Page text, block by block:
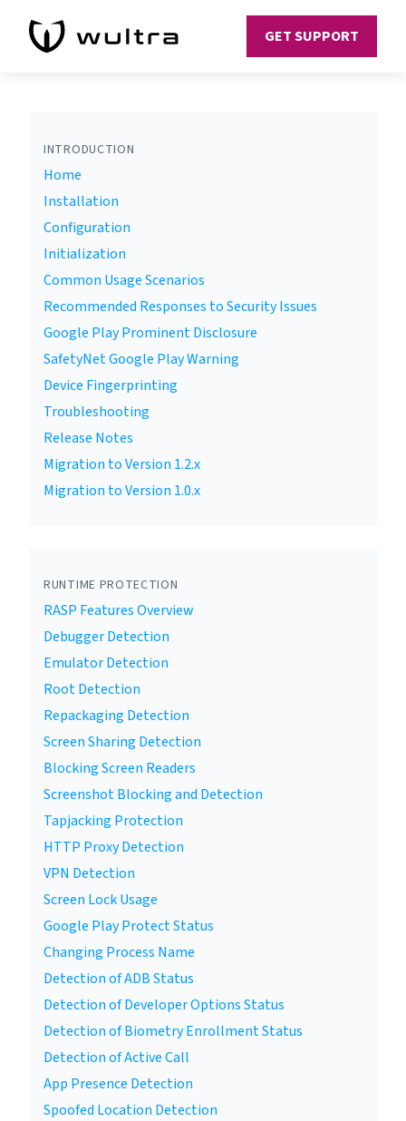
GET SUPPORT
INTRODUCTION
Home
Installation
Configuration
Initialization
Common Usage Scenarios
Recommended Responses to Security Issues
Google Play Prominent Disclosure
SafetyNet Google Play Warning
Device Fingerprinting
Troubleshooting
Release Notes
Migration to Version 1.2.x
Migration to Version 1.0.x
RUNTIME PROTECTION
RASP Features Overview
Debugger Detection
Emulator Detection
Root Detection
Repackaging Detection
Screen Sharing Detection
Blocking Screen Readers
Screenshot Blocking and Detection
Tapjacking Protection
HTTP Proxy Detection
VPN Detection
Screen Lock Usage
Google Play Protect Status
Changing Process Name
Detection of ADB Status
Detection of Developer Options Status
Detection of Biometry Enrollment Status
Detection of Active Call
App Presence Detection
Spoofed Location Detection